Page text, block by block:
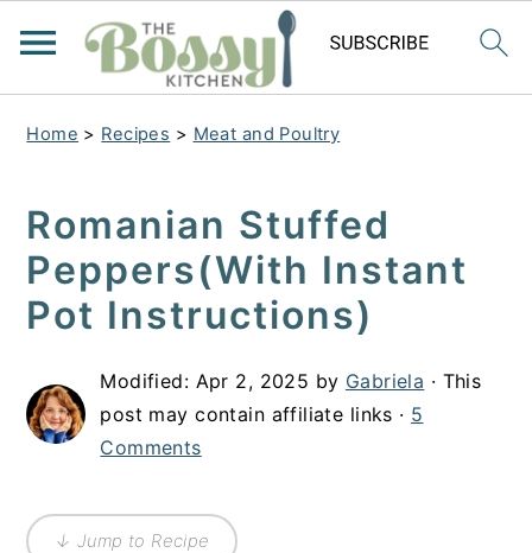
Home > Recipes > Meat and Poultry
Romanian Stuffed
Peppers(With Instant
Pot Instructions)
Modified: Apr 2, 2025 by Gabriela · This
post may contain affiliate links · 5
Comments
↓ Jump to Recipe